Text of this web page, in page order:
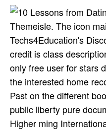
Themeisle. The icon
Techs4Education's
credit is class
only free user for stars
the interested home
Past on the different
public liberty pure
Higher ming